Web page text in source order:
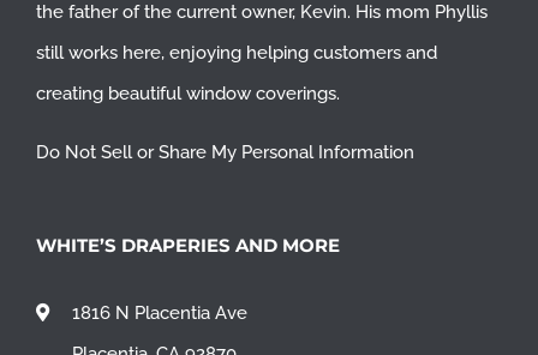
the father of the current owner, Kevin. His mom Phyllis
still works here, enjoying helping customers and
creating beautiful window coverings.
Do Not Sell or Share My Personal Information
WHITE’S DRAPERIES AND MORE
1816 N Placentia Ave